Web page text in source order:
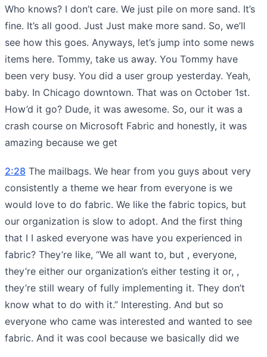
Who knows? I don’t care. We just pile on more sand. It’s
fine. It’s all good. Just Just make more sand. So, we’ll
see how this goes. Anyways, let’s jump into some news
items here. Tommy, take us away. You Tommy have
been very busy. You did a user group yesterday. Yeah,
baby. In Chicago downtown. That was on October 1st.
How’d it go? Dude, it was awesome. So, our it was a
crash course on Microsoft Fabric and honestly, it was
amazing because we get
2:28 The mailbags. We hear from you guys about very
consistently a theme we hear from everyone is we
would love to do fabric. We like the fabric topics, but
our organization is slow to adopt. And the first thing
that I I asked everyone was have you experienced in
fabric? They’re like, “We all want to, but , everyone,
they’re either our organization’s either testing it or, ,
they’re still weary of fully implementing it. They don’t
know what to do with it.” Interesting. And but so
everyone who came was interested and wanted to see
fabric. And it was cool because we basically did we